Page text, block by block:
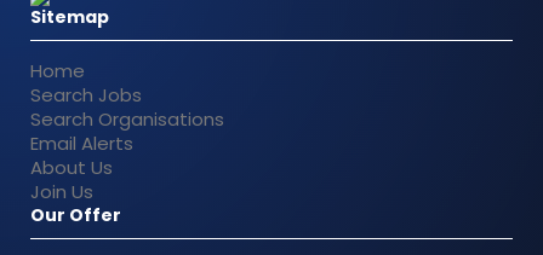
Sitemap
Home
Search Jobs
Search Organisations
Email Alerts
About Us
Join Us
Our Offer